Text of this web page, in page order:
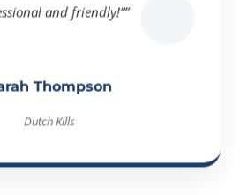
and friendly!””
Thompson
Dutch Kills